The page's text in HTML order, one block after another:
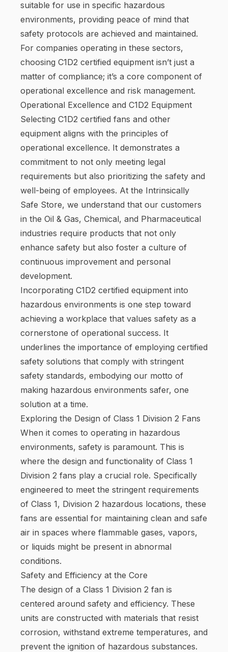
suitable for use in specific hazardous
environments, providing peace of mind that
safety protocols are achieved and maintained.
For companies operating in these sectors,
choosing C1D2 certified equipment isn’t just a
matter of compliance; it’s a core component of
operational excellence and risk management.
Operational Excellence and C1D2 Equipment
Selecting C1D2 certified fans and other
equipment aligns with the principles of
operational excellence. It demonstrates a
commitment to not only meeting legal
requirements but also prioritizing the safety and
well-being of employees. At the Intrinsically
Safe Store, we understand that our customers
in the Oil & Gas, Chemical, and Pharmaceutical
industries require products that not only
enhance safety but also foster a culture of
continuous improvement and personal
development.
Incorporating C1D2 certified equipment into
hazardous environments is one step toward
achieving a workplace that values safety as a
cornerstone of operational success. It
underlines the importance of employing certified
safety solutions that comply with stringent
safety standards, embodying our motto of
making hazardous environments safer, one
solution at a time.
Exploring the Design of Class 1 Division 2 Fans
When it comes to operating in hazardous
environments, safety is paramount. This is
where the design and functionality of Class 1
Division 2 fans play a crucial role. Specifically
engineered to meet the stringent requirements
of Class 1, Division 2 hazardous locations, these
fans are essential for maintaining clean and safe
air in spaces where flammable gases, vapors,
or liquids might be present in abnormal
conditions.
Safety and Efficiency at the Core
The design of a Class 1 Division 2 fan is
centered around safety and efficiency. These
units are constructed with materials that resist
corrosion, withstand extreme temperatures, and
prevent the ignition of hazardous substances.